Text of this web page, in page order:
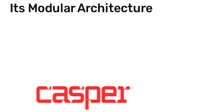
Its Modular Architecture